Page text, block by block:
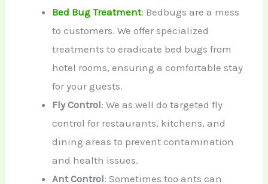
Bed Bug Treatment: Bedbugs are a mess
to customers. We offer specialized
treatments to eradicate bed bugs from
hotel rooms, ensuring a comfortable stay
for your guests.
Fly Control: We as well do targeted fly
control for restaurants, kitchens, and
dining areas to prevent contamination
and health issues.
Ant Control: Sometimes too ants can